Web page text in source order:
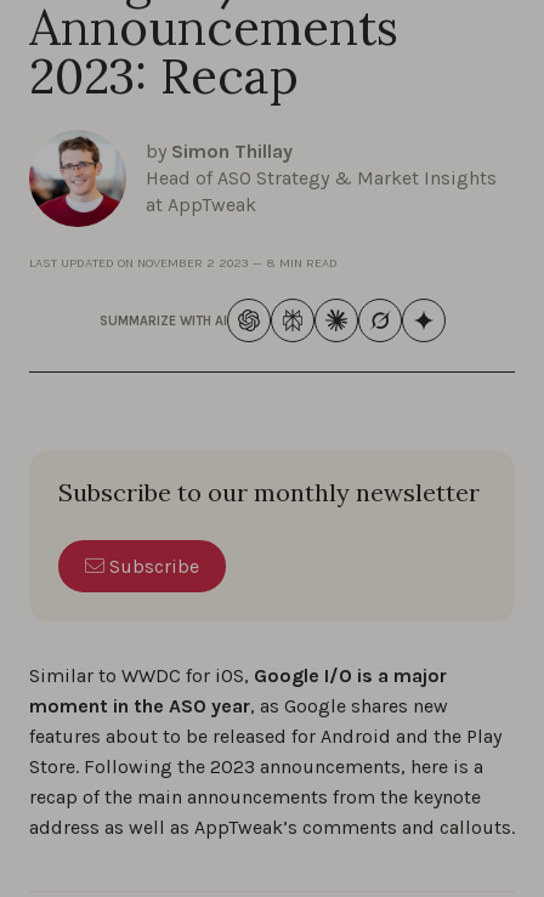
Announcements
2023: Recap
by Simon Thillay
Head of ASO Strategy & Market Insights
at AppTweak
LAST UPDATED ON NOVEMBER 2 2023 — 8 MIN READ
SUMMARIZE WITH AI
Subscribe to our monthly newsletter
Subscribe
Similar to WWDC for iOS, Google I/O is a major
moment in the ASO year, as Google shares new
features about to be released for Android and the Play
Store. Following the 2023 announcements, here is a
recap of the main announcements from the keynote
address as well as AppTweak’s comments and callouts.